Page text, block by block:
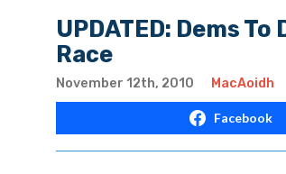
UPDATED: Dems
Race
November 12th, 2010 MacAoidh
Facebook